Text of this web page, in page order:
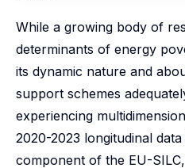
While a growing body of
determinants of energy
its dynamic nature and
support schemes
experiencing
2020-2023 longitudinal
component of the EU-